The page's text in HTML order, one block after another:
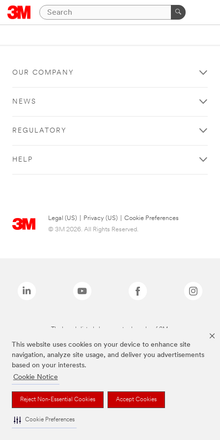
This website uses cookies on your device to enhance site
navigation, analyze site usage, and deliver you advertisements
based on your interests.
Cookie Notice
Reject Non-Essential Cookies Accept Cookies
Cookie Preferences
OUR COMPANY
NEWS
REGULATORY
HELP
Legal (US) Privacy (US)
Cookie Preferences
© 3M 2026. All Rights Reserved.
The brands listed above are trademarks of 3M.